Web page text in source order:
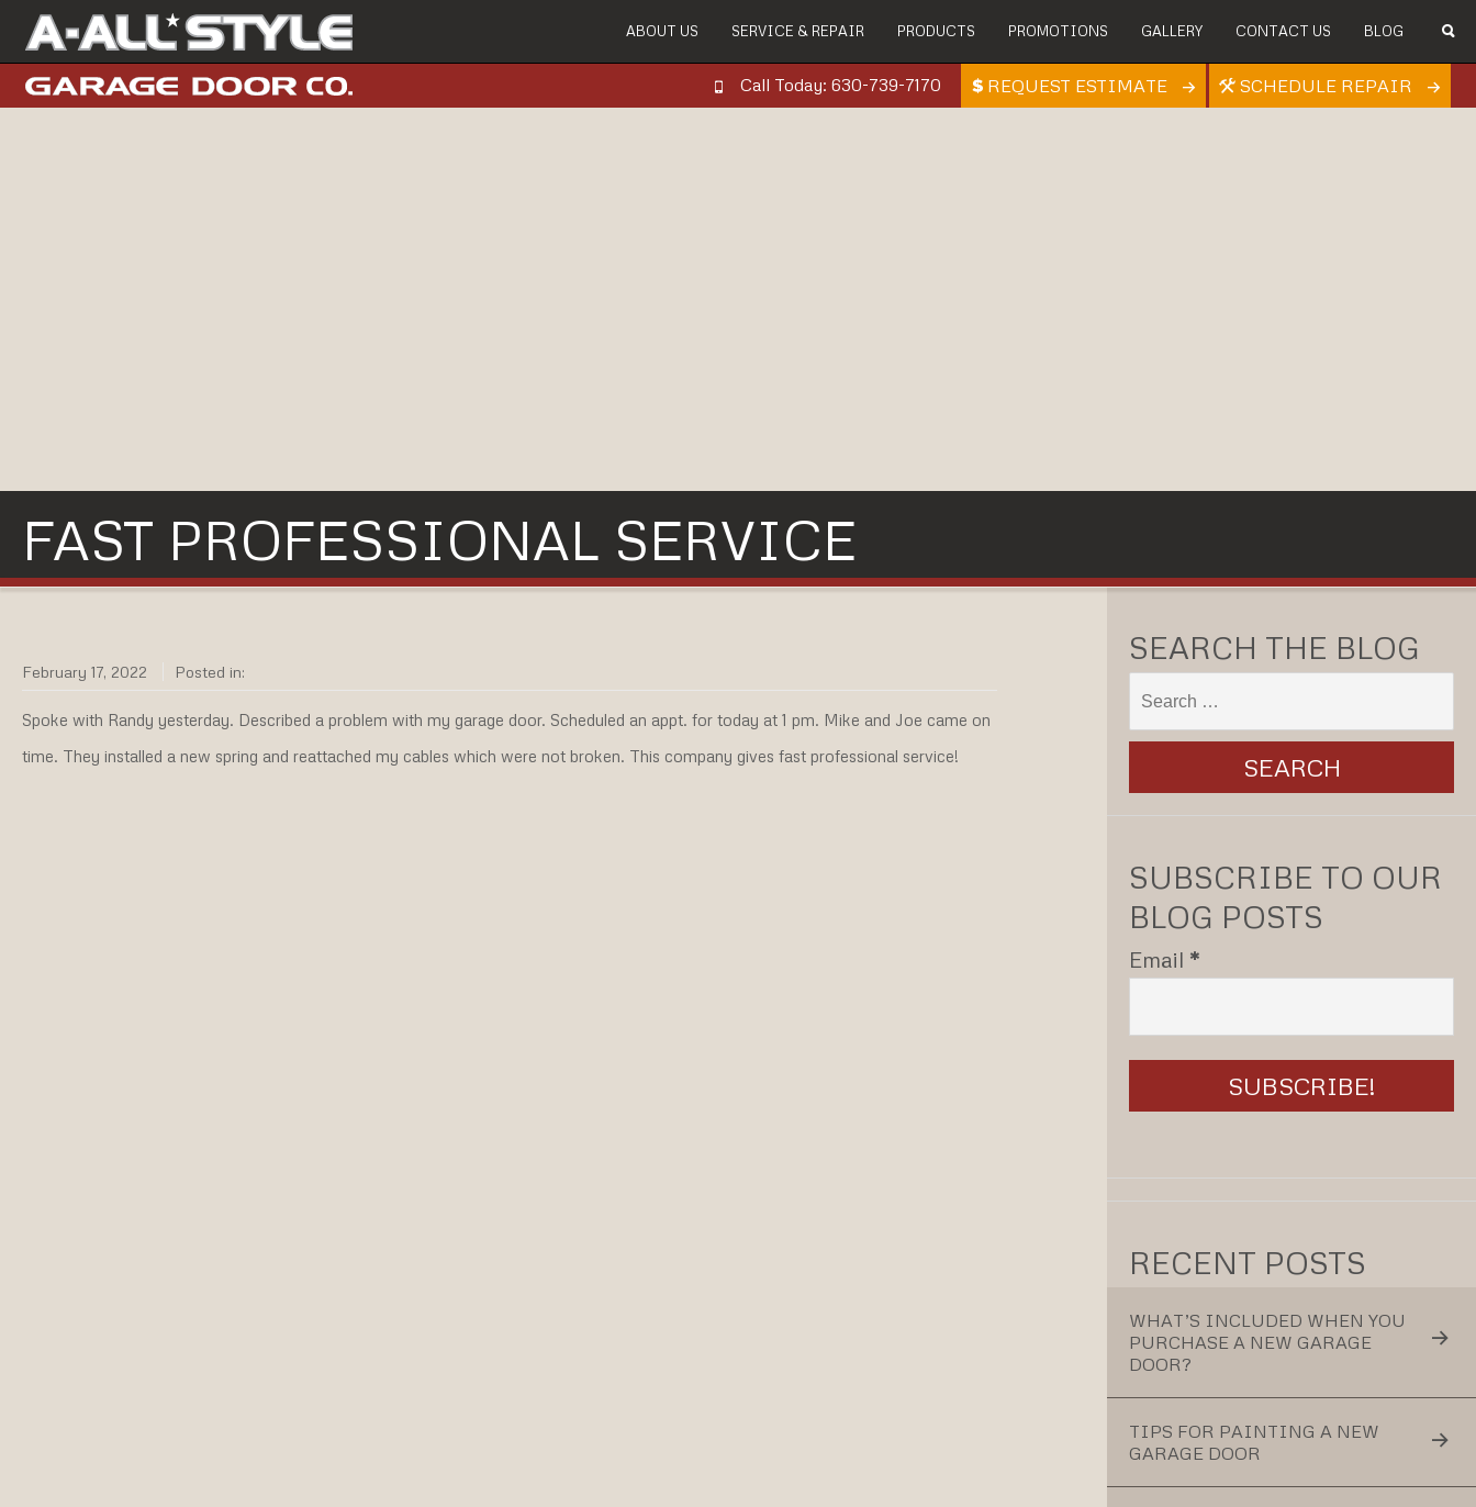
ABOUT US SERVICE & REPAIR PRODUCTS PROMOTIONS GALLERY CONTACT US BLOG
SCHEDULE REPAIR
REQUEST ESTIMATE
Call Today: 630-739-7170
FAST PROFESSIONAL SERVICE
February 17, 2022 Posted in:
Spoke with Randy yesterday. Described a problem with my garage door. Scheduled an appt. for today at 1 pm. Mike and Joe came on
time. They installed a new spring and reattached my cables which were not broken. This company gives fast professional service!
SEARCH THE BLOG
SUBSCRIBE TO OUR
BLOG POSTS
Email *
RECENT POSTS
WHAT’S INCLUDED WHEN YOU
PURCHASE A NEW GARAGE
DOOR?
TIPS FOR PAINTING A NEW
GARAGE DOOR